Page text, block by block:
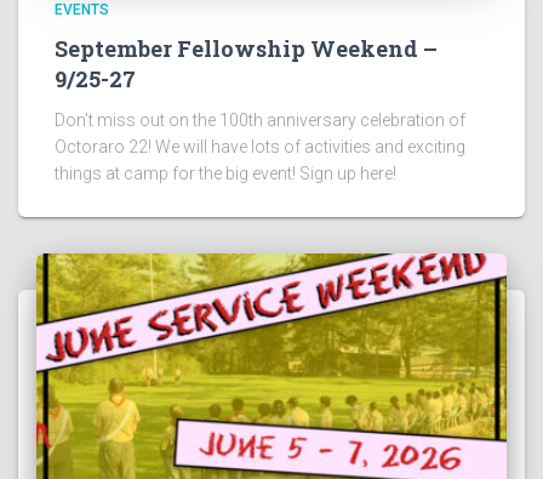
EVENTS
September Fellowship Weekend –
9/25-27
Don’t miss out on the 100th anniversary celebration of
Octoraro 22! We will have lots of activities and exciting
things at camp for the big event! Sign up here!